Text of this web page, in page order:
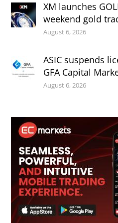
XM launches
weekend gold
August 6, 2026
ASIC suspends
GFA Capital
August 6, 2026